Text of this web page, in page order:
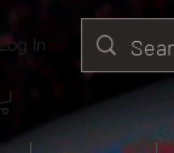
Log In